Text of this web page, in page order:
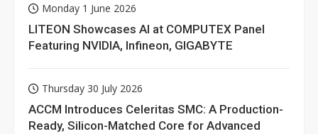
Monday 1 June 2026
LITEON Showcases AI at COMPUTEX Panel
Featuring NVIDIA, Infineon, GIGABYTE
Thursday 30 July 2026
ACCM Introduces Celeritas SMC: A Production-
Ready, Silicon-Matched Core for Advanced